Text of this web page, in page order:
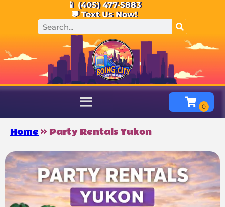
📱 (405) 477-5883
💬 Text Us Now!
Home»Party Rentals Yukon